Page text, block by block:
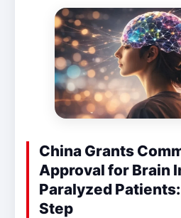
China Grants
Approval for Brain
Paralyzed
Step